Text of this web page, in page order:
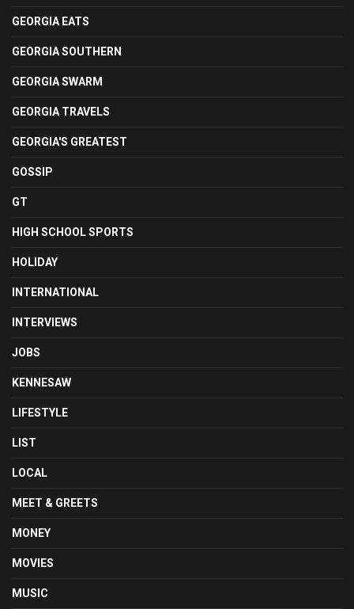
GEORGIA EATS
GEORGIA SOUTHERN
GEORGIA SWARM
GEORGIA TRAVELS
GEORGIA'S GREATEST
GOSSIP
GT
HIGH SCHOOL SPORTS
HOLIDAY
INTERNATIONAL
INTERVIEWS
JOBS
KENNESAW
LIFESTYLE
LIST
LOCAL
MEET & GREETS
MONEY
MOVIES
MUSIC